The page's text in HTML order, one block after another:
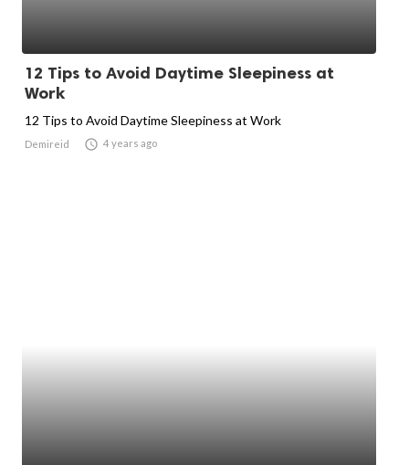
12 Tips to Avoid Daytime Sleepiness at
Work
12 Tips to Avoid Daytime Sleepiness at Work
Demireid  4 years ago